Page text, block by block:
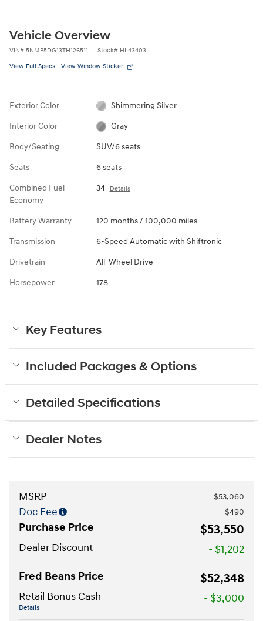
Vehicle Overview
VIN# 5NMP5DG13TH126511 Stock# HL43403
View Full Specs View Window Sticker
Exterior Color Shimmering Silver
Interior Color Gray
Body/Seating SUV/6 seats
Seats 6 seats
Combined Fuel
Economy
34 Details
Battery Warranty 120 months / 100,000 miles
Transmission 6-Speed Automatic with Shiftronic
Drivetrain All-Wheel Drive
Horsepower 178
Key Features
Included Packages & Options
Detailed Specifications
Dealer Notes
MSRP $53,060
Doc Fee $490
Purchase Price $53,550
Dealer Discount
- $1,202
Fred Beans Price
$52,348
Retail Bonus Cash
Details
- $3,000